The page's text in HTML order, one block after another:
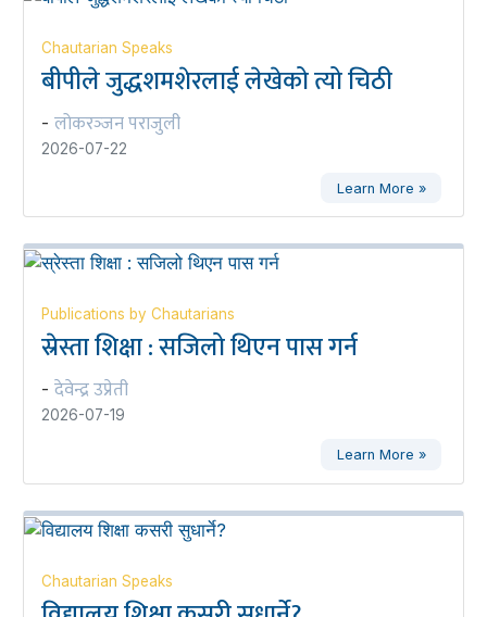
Chautarian Speaks
बीपीले जुद्धशमशेरलाई लेखेको त्यो चिठी
- लोकरञ्‍जन पराजुली
2026-07-22
Learn More »
Publications by Chautarians
स्रेस्ता शिक्षा : सजिलो थिएन पास गर्न
- देवेन्द्र उप्रेती
2026-07-19
Learn More »
Chautarian Speaks